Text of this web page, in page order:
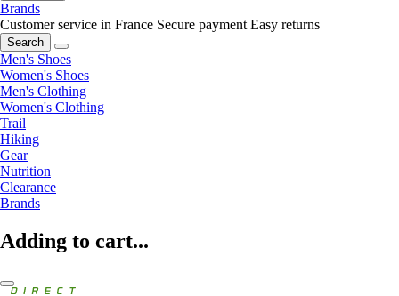
Brands
Customer service in France Secure payment Easy returns
Search
Men's Shoes
Women's Shoes
Men's Clothing
Women's Clothing
Trail
Hiking
Gear
Nutrition
Clearance
Brands
Adding to cart...